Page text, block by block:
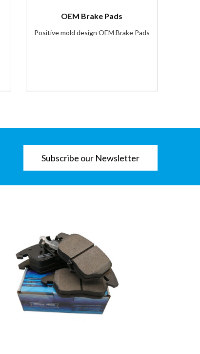
OEM Brake Pads
Positive mold design OEM Brake Pads
Subscribe our Newsletter